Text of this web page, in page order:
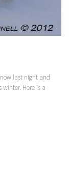
last night and
winter. Here is a